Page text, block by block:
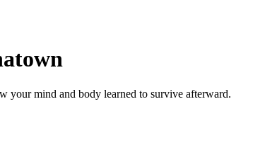
your mind and body learned to survive afterward.